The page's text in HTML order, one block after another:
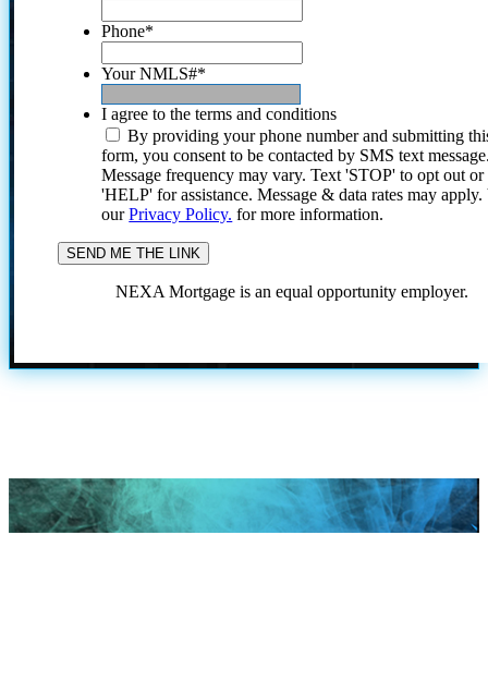
Phone*
Your NMLS#*
I agree to the terms and conditions
By providing your phone number and submitting
form, you consent to be contacted by SMS text
Message frequency may vary. Text 'STOP' to opt out or
'HELP' for assistance. Message & data rates may
ourPrivacy Policy. for more information.
NEXA Mortgage is an equal opportunity employer.